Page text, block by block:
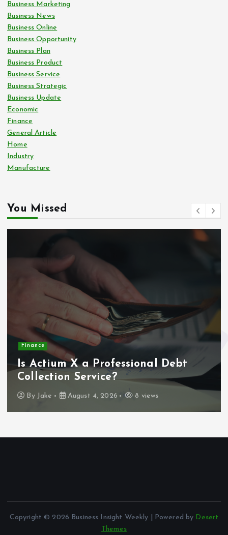
Business Marketing
Business News
Business Online
Business Opportunity
Business Plan
Business Product
Business Service
Business Strategic
Business Update
Economic
Finance
General Article
Home
Industry
Manufacture
You Missed
Finance
Is Actium X a Professional Debt
Collection Service?
By Jake August 4, 2026 8 views
Copyright © 2026 Business Insight Weekly | Powered by Desert
Themes